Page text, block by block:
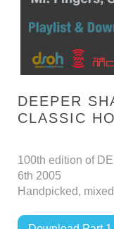
DEEPER
CLASSIC
100th edition of
6th 2005
Handpicked,